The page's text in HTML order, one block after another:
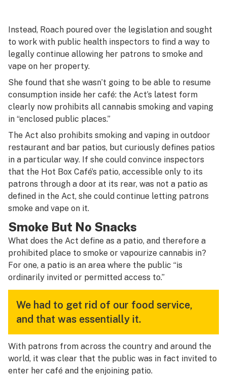
Instead, Roach poured over the legislation and sought
to work with public health inspectors to find a way to
legally continue allowing her patrons to smoke and
vape on her property.
She found that she wasn’t going to be able to resume
consumption inside her café: the Act’s latest form
clearly now prohibits all cannabis smoking and vaping
in “enclosed public places.”
The Act also prohibits smoking and vaping in outdoor
restaurant and bar patios, but curiously defines patios
in a particular way. If she could convince inspectors
that the Hot Box Café’s patio, accessible only to its
patrons through a door at its rear, was not a patio as
defined in the Act, she could continue letting patrons
smoke and vape on it.
Smoke But No Snacks
What does the Act define as a patio, and therefore a
prohibited place to smoke or vapourize cannabis in?
For one, a patio is an area where the public “is
ordinarily invited or permitted access to.”
We had to get rid of our food service,
and that was essentially it.
With patrons from across the country and around the
world, it was clear that the public was in fact invited to
enter her café and the enjoining patio.